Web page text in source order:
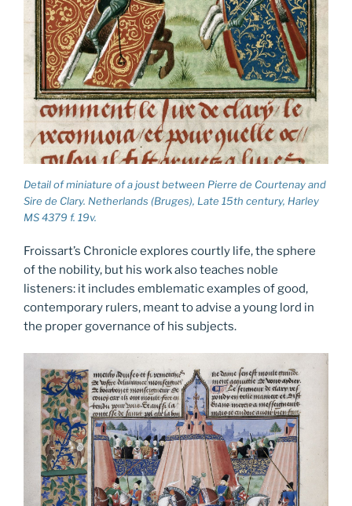
Detail of miniature of a joust between Pierre de Courtenay and
Sire de Clary. Netherlands (Bruges), Late 15th century, Harley
MS 4379 f. 19v.
Froissart’s Chronicle explores courtly life, the sphere
of the nobility, but his work also teaches noble
listeners: it includes emblematic examples of good,
contemporary rulers, meant to advise a young lord in
the proper governance of his subjects.